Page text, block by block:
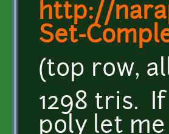
http://
Set-
(top row,
1298 tris.
poly let